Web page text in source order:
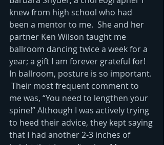
knew from high school who had
been a mentor to me.  She and her
partner Ken Wilson taught me
ballroom dancing twice a week for a
year; a gift I am forever grateful for!
In ballroom, posture is so important.
Their most frequent comment to
me was, “You need to lengthen your
spine!” Although I was actively trying
to heed their advice, they kept saying
that I had another 2-3 inches of